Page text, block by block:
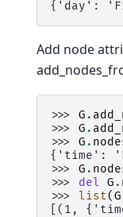
{'day':
Add node
>>> G .
>>> G .
>>> G .
{'time':
>>> G .
>>> del G .
>>> list(G
[(1,